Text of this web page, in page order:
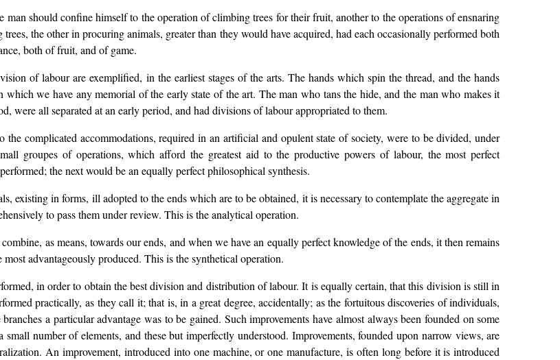
should confine himself to the operation of climbing trees for their fruit, another to the operations of ensnaring
the other in procuring animals, greater than they would have acquired, had each occasionally performed both
both of fruit, and of game.
of labour are exemplified, in the earliest stages of the arts. The hands which spin the thread, and the hands
we have any memorial of the early state of the art. The man who tans the hide, and the man who makes it
were all separated at an early period, and had divisions of labour appropriated to them.
complicated accommodations, required in an artificial and opulent state of society, were to be divided, under
groupes of operations, which afford the greatest aid to the productive powers of labour, the most perfect
the next would be an equally perfect philosophical synthesis.
existing in forms, ill adopted to the ends which are to be obtained, it is necessary to contemplate the aggregate in
to pass them under review. This is the analytical operation.
as means, towards our ends, and when we have an equally perfect knowledge of the ends, it then remains
advantageously produced. This is the synthetical operation.
in order to obtain the best division and distribution of labour. It is equally certain, that this division is still in
practically, as they call it; that is, in a great degree, accidentally; as the fortuitous discoveries of individuals,
a particular advantage was to be gained. Such improvements have almost always been founded on some
number of elements, and these but imperfectly understood. Improvements, founded upon narrow views, are
An improvement, introduced into one machine, or one manufacture, is often long before it is introduced